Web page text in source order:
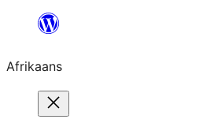
content
Afrikaans